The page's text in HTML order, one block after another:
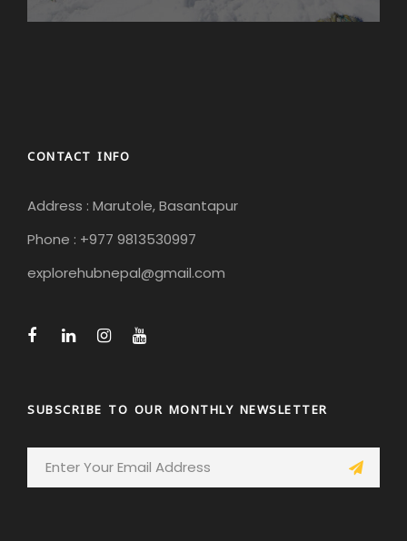
CONTACT INFO
Address : Marutole, Basantapur
Phone : +977 9813530997
explorehubnepal@gmail.com
SUBSCRIBE TO OUR MONTHLY NEWSLETTER